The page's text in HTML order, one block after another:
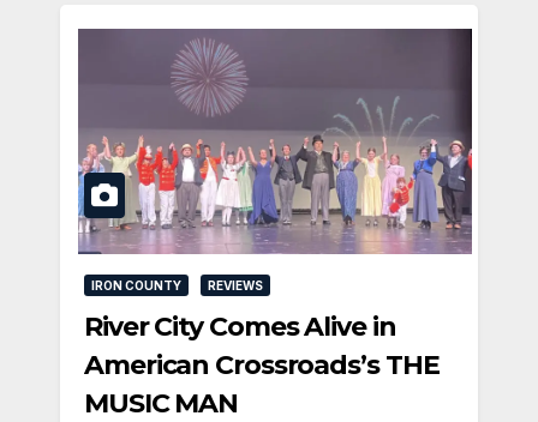
IRON COUNTY REVIEWS
River City Comes Alive in
American Crossroads’s THE
MUSIC MAN